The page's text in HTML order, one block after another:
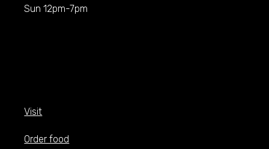
Sun 12pm-7pm
Visit
Order food